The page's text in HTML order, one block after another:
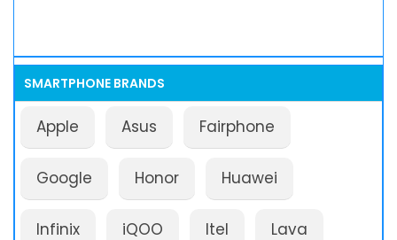
SMARTPHONE BRANDS
Apple Asus Fairphone
Google Honor Huawei
Infinix iQOO Itel Lava